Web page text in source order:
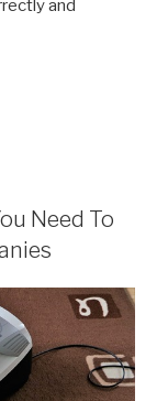
and
Need To